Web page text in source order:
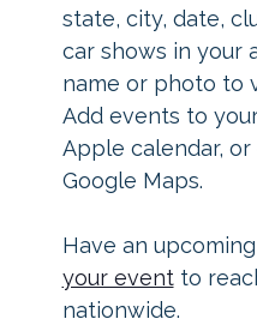
state, city, date,
car shows in your
name or photo to
Add events to
Apple calendar,
Google Maps.
Have an
your eventto
nationwide.